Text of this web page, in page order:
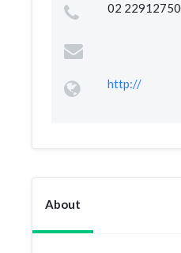
02 22912750
http://
About